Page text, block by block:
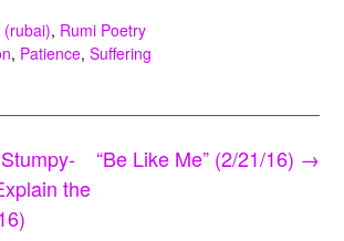
, Rumi Poetry
, Patience, Suffering
“Be Like Me” (2/21/16) →
the